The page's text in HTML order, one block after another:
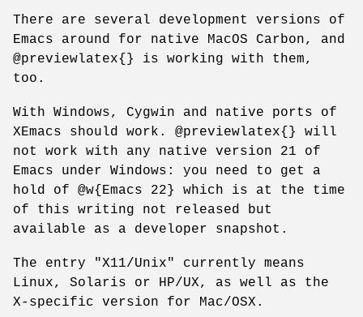
There are several development versions of
Emacs around for native MacOS Carbon, and
@previewlatex{} is working with them,
too.
With Windows, Cygwin and native ports of
XEmacs should work. @previewlatex{} will
not work with any native version 21 of
Emacs under Windows: you need to get a
hold of @w{Emacs 22} which is at the time
of this writing not released but
available as a developer snapshot.
The entry "X11/Unix" currently means
Linux, Solaris or HP/UX, as well as the
X-specific version for Mac/OSX.